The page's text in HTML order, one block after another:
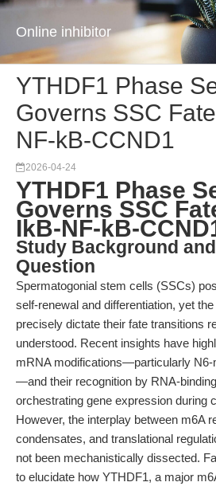
Online inhibitor
YTHDF1 Phase
Governs SSC
NF-kB-CCND1
2026-04-24
YTHDF1 Phase
Governs SSC
IkB-NF-kB-
Study Background
Question
Spermatogonial stem cells (SSCs)
self-renewal and differentiation, yet
precisely dictate their fate transitions
understood. Recent insights have
mRNA modifications—particularly N6-
—and their recognition by RNA-
orchestrating gene expression during
However, the interplay between m6A
condensates, and translational
not been mechanistically dissected.
to elucidate how YTHDF1, a major